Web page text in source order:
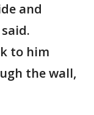
and
to him
the wall,